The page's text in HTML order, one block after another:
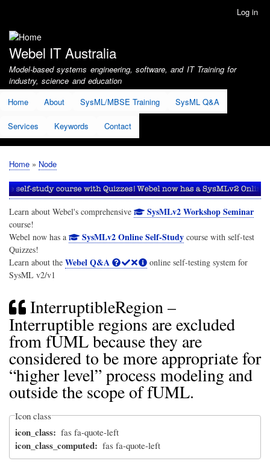
account
menu
Log in
Webel IT Australia
Model-based systems engineering, software, and IT Training for
industry, science and education
Home
About SysML/MBSE Training SysML Q&A
Services Keywords Contact
Breadcrumb
Home Node
Learn about Webel's comprehensive SysMLv2 Workshop Seminar
course!
Webel now has a
SysMLv2 Online Self-Studycourse with self-test
Quizzes!
Learn about the Webel Q&A
online self-testing system for
SysML v2/v1
InterruptibleRegion –
Interruptible regions are excluded
from fUML because they are
considered to be more appropriate for
“higher level” process modeling and
outside the scope of fUML.
Icon class
icon_class fas fa-quote-left
icon_class_computed fas fa-quote-left